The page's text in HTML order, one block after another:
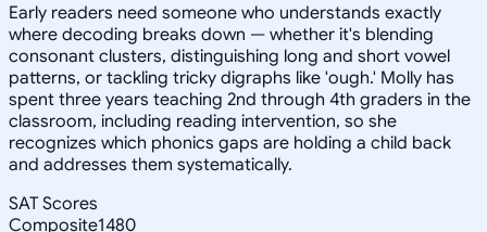
Early readers need someone who understands exactly
where decoding breaks down — whether it's blending
consonant clusters, distinguishing long and short vowel
patterns, or tackling tricky digraphs like 'ough.' Molly has
spent three years teaching 2nd through 4th graders in the
classroom, including reading intervention, so she
recognizes which phonics gaps are holding a child back
and addresses them systematically.
SAT Scores
Composite1480